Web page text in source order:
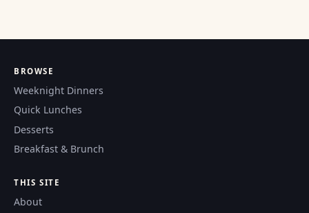
BROWSE
Weeknight Dinners
Quick Lunches
Desserts
Breakfast & Brunch
THIS SITE
About